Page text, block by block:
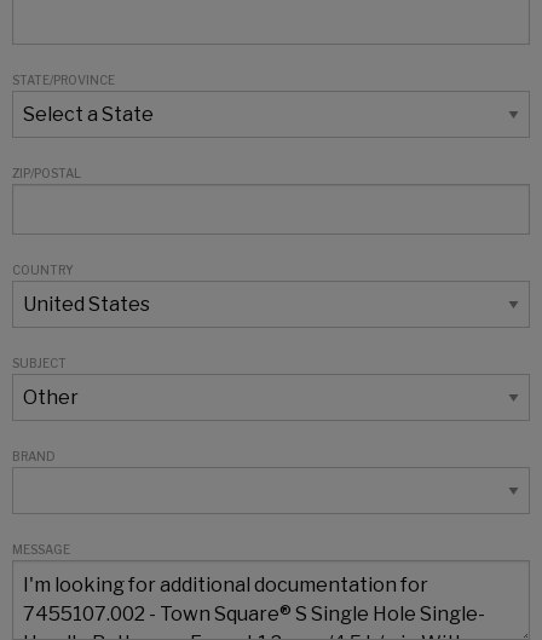
STATE/PROVINCE
ZIP/POSTAL
COUNTRY
SUBJECT
BRAND
MESSAGE